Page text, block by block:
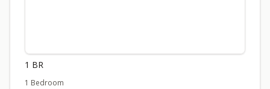
1 BR
1 Bedroom